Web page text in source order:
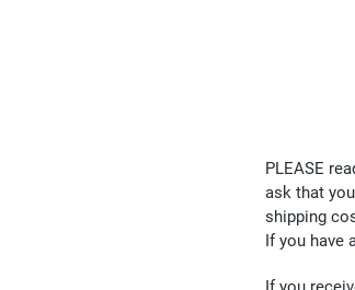
PLEASE
ask that
shipping
If you have